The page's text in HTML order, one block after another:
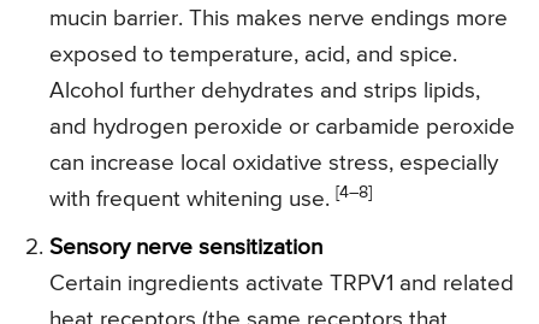
mucin barrier. This makes nerve endings more
exposed to temperature, acid, and spice.
Alcohol further dehydrates and strips lipids,
and hydrogen peroxide or carbamide peroxide
can increase local oxidative stress, especially
with frequent whitening use. [4–8]
Sensory nerve sensitization
Certain ingredients activate TRPV1 and related